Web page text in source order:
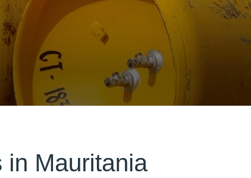
in Mauritania